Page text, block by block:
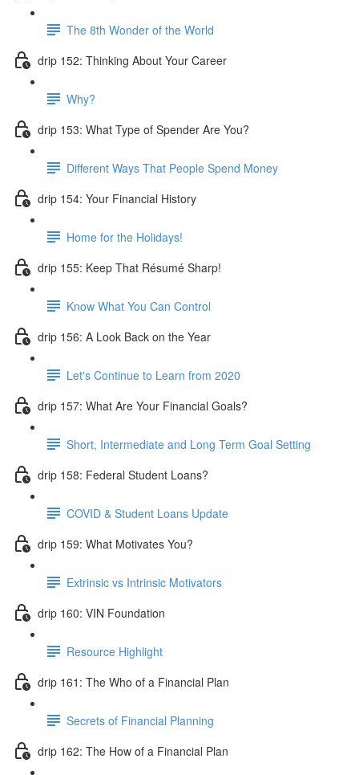
The 8th Wonder of the World
drip 152: Thinking About Your Career
Why?
drip 153: What Type of Spender Are You?
Different Ways That People Spend Money
drip 154: Your Financial History
Home for the Holidays!
drip 155: Keep That Résumé Sharp!
Know What You Can Control
drip 156: A Look Back on the Year
Let's Continue to Learn from 2020
drip 157: What Are Your Financial Goals?
Short, Intermediate and Long Term Goal Setting
drip 158: Federal Student Loans?
COVID & Student Loans Update
drip 159: What Motivates You?
Extrinsic vs Intrinsic Motivators
drip 160: VIN Foundation
Resource Highlight
drip 161: The Who of a Financial Plan
Secrets of Financial Planning
drip 162: The How of a Financial Plan